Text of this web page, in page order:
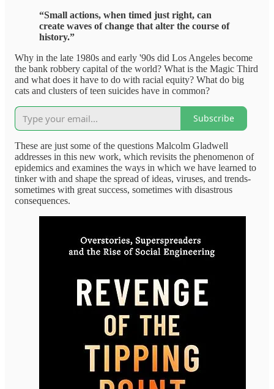
“Small actions, when timed just right, can
create waves of change that alter the course of
history.”
Why in the late 1980s and early '90s did Los Angeles become
the bank robbery capital of the world? What is the Magic Third
and what does it have to do with racial equity? What do big
cats and clusters of teen suicides have in common?
Subscribe
These are just some of the questions Malcolm Gladwell
addresses in this new work, which revisits the phenomenon of
epidemics and examines the ways in which we have learned to
tinker with and shape the spread of ideas, viruses, and trends-
sometimes with great success, sometimes with disastrous
consequences.